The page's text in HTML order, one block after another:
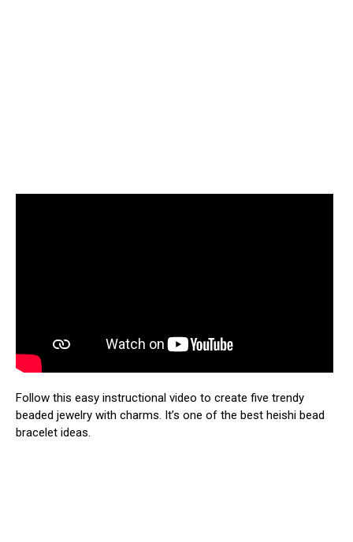
Follow this easy instructional video to create five trendy
beaded jewelry with charms. It’s one of the best heishi bead
bracelet ideas.